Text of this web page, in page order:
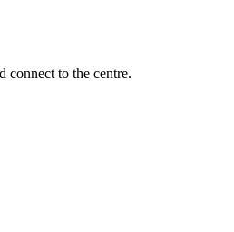
connect to the centre.